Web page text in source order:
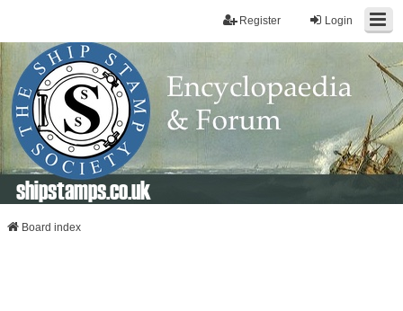
Login
Register
shipstamps.co.uk
Board index